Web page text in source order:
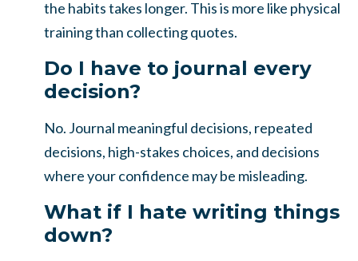
the habits takes longer. This is more like physical
training than collecting quotes.
Do I have to journal every
decision?
No. Journal meaningful decisions, repeated
decisions, high-stakes choices, and decisions
where your confidence may be misleading.
What if I hate writing things
down?